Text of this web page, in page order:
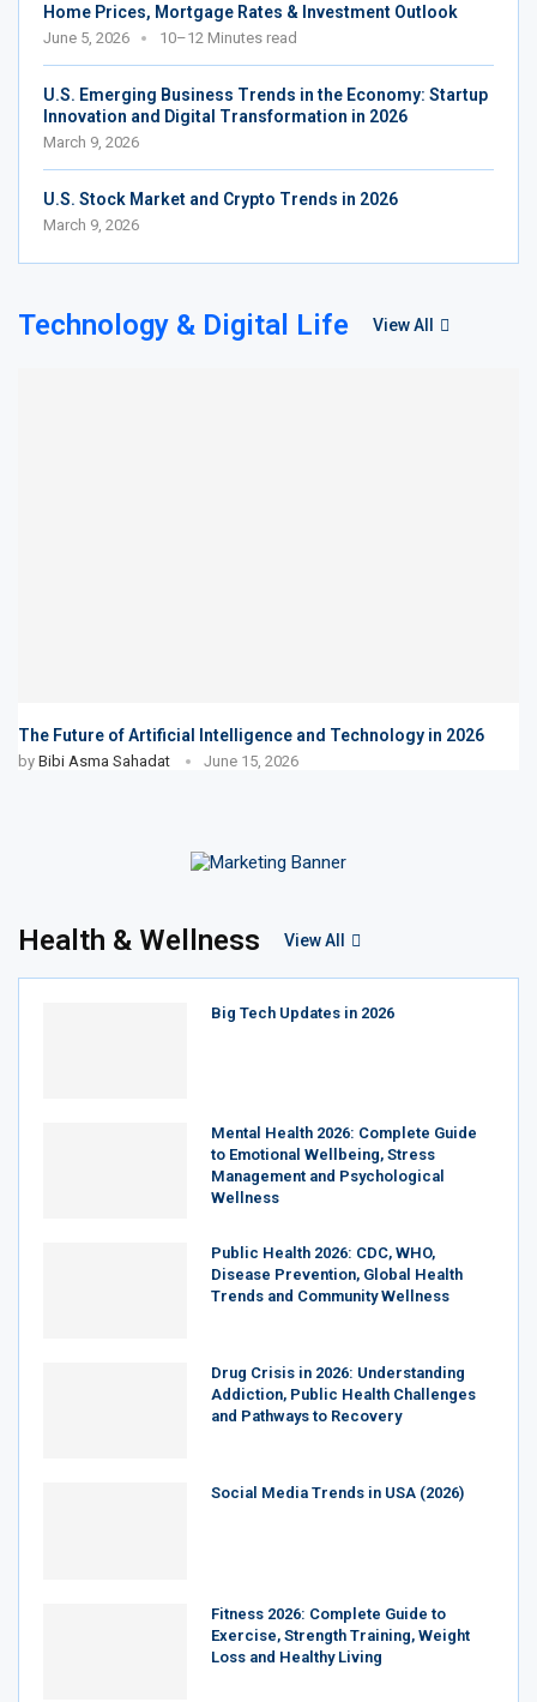
Home Prices, Mortgage Rates & Investment Outlook
June 5, 2026 10–12 Minutes read
U.S. Emerging Business Trends in the Economy: Startup
Innovation and Digital Transformation in 2026
March 9, 2026
U.S. Stock Market and Crypto Trends in 2026
March 9, 2026
Technology & Digital Life View All
The Future of Artificial Intelligence and Technology in 2026
by Bibi Asma Sahadat June 15, 2026
Health & Wellness View All
Big Tech Updates in 2026
Mental Health 2026: Complete Guide
to Emotional Wellbeing, Stress
Management and Psychological
Wellness
Public Health 2026: CDC, WHO,
Disease Prevention, Global Health
Trends and Community Wellness
Drug Crisis in 2026: Understanding
Addiction, Public Health Challenges
and Pathways to Recovery
Social Media Trends in USA (2026)
Fitness 2026: Complete Guide to
Exercise, Strength Training, Weight
Loss and Healthy Living